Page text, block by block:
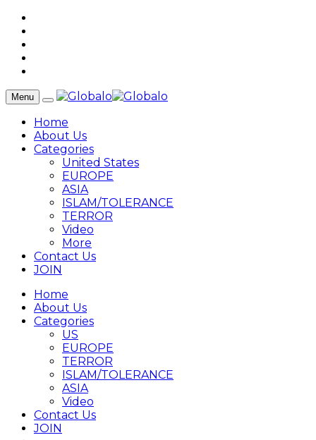
Menu
Home
About Us
Categories
United States
EUROPE
ASIA
ISLAM/TOLERANCE
TERROR
Video
More
Contact Us
JOIN
Home
About Us
Categories
US
EUROPE
TERROR
ISLAM/TOLERANCE
ASIA
Video
Contact Us
JOIN